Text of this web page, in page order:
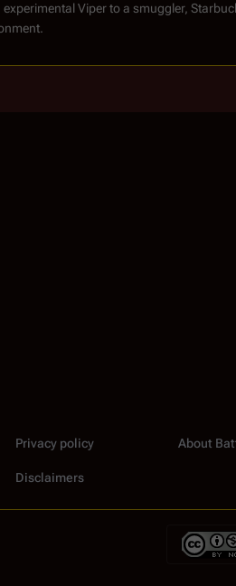
Viper to a smuggler,
Privacy policy About
Disclaimers